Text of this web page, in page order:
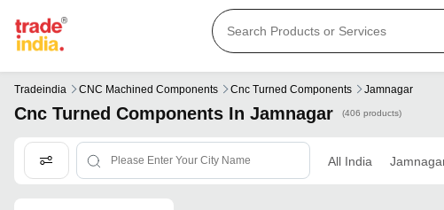
Tradeindia CNC Machined Components Cnc Turned Components Jamnagar
Cnc Turned Components In Jamnagar (406 products)
All India